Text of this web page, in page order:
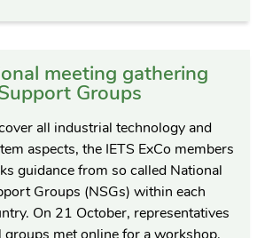
meeting gathering
Groups
all industrial technology and
aspects, the IETS ExCo members
guidance from so called National
Groups (NSGs) within each
On 21 October, representatives